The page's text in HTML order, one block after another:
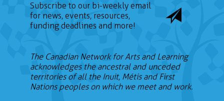
Subscribe to our bi-weekly email
for news, events, resources,
funding deadlines and more!
The Canadian Network for Arts and Learning
acknowledges the ancestral and unceded
territories of all the Inuit, Métis and First
Nations peoples on which we meet and work.